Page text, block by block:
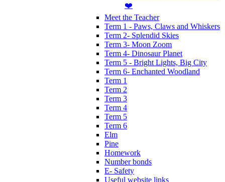
❤️
Meet the Teacher
Term 1 - Paws, Claws and Whiskers
Term 2- Splendid Skies
Term 3- Moon Zoom
Term 4- Dinosaur Planet
Term 5 - Bright Lights, Big City
Term 6- Enchanted Woodland
Term 1
Term 2
Term 3
Term 4
Term 5
Term 6
Elm
Pine
Homework
Number bonds
E- Safety
Useful website links